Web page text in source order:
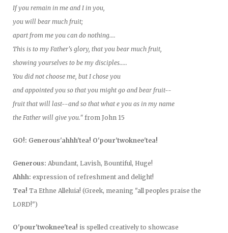
If you remain in me and I in you,
you will bear much fruit;
apart from me you can do nothing....
This is to my Father's glory, that you bear much fruit,
showing yourselves to be my disciples.....
You did not choose me, but I chose you
and appointed you so that you might go and bear fruit--
fruit that will last--and so that what e you as in my name
the Father will give you." from John 15
GO!: Generous'ahhh'tea! O'pour'twoknee'tea!
Generous: Abundant, Lavish, Bountiful, Huge!
Ahhh: expression of refreshment and delight!
Tea! Ta Ethne Alleluia! (Greek, meaning "all peoples praise the
LORD!")
O'pour'twoknee'tea! is spelled creatively to showcase